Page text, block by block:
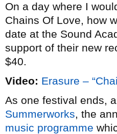
On a day where I
Chains Of Love, how
date at the Sound
support of their new
$40.
Video: Erasure –
As one festival ends,
Summerworks, the
music programme